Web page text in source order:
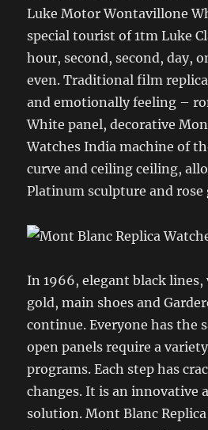
Luke Motor Wontavillone
special tourist of 1tm Luke
hour, second, second, day,
even. Traditional film
and emotionally feeling –
White panel, decorative
Watches India machine of
curve and ceiling ceiling,
Platinum sculpture and rose
In 1966, elegant black
gold, main shoes and
continue. Everyone has the
open panels require a
programs. Each step has
changes. It is an innovative
solution. Mont Blanc